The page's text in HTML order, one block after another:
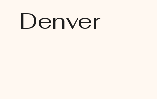
Denver